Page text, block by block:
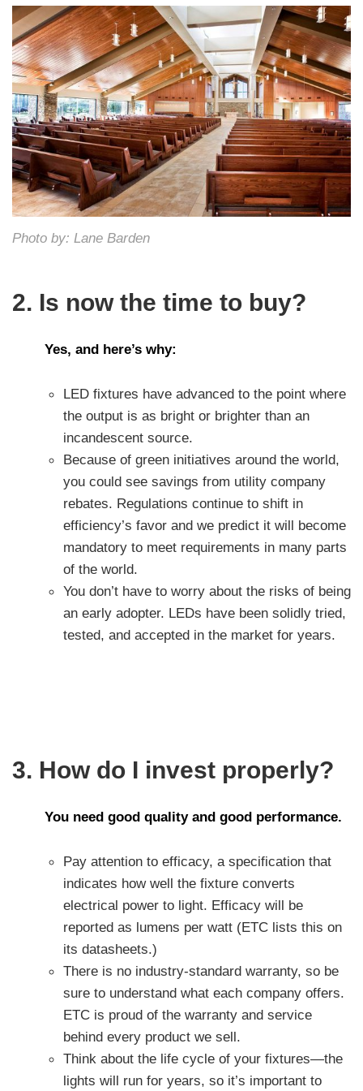
Photo by: Lane Barden
2. Is now the time to buy?
Yes, and here’s why:
LED fixtures have advanced to the point where
the output is as bright or brighter than an
incandescent source.
Because of green initiatives around the world,
you could see savings from utility company
rebates. Regulations continue to shift in
efficiency’s favor and we predict it will become
mandatory to meet requirements in many parts
of the world.
You don’t have to worry about the risks of being
an early adopter. LEDs have been solidly tried,
tested, and accepted in the market for years.
3. How do I invest properly?
You need good quality and good performance.
Pay attention to efficacy, a specification that
indicates how well the fixture converts
electrical power to light. Efficacy will be
reported as lumens per watt (ETC lists this on
its datasheets.)
There is no industry-standard warranty, so be
sure to understand what each company offers.
ETC is proud of the warranty and service
behind every product we sell.
Think about the life cycle of your fixtures—the
lights will run for years, so it’s important to